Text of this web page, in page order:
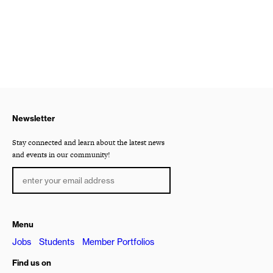
Newsletter
Stay connected and learn about the latest news
and events in our community!
Menu
Jobs Students Member Portfolios
Find us on